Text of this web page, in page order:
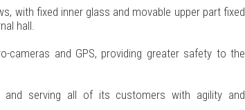
with fixed inner glass and movable upper part fixed
hall.
and GPS, providing greater safety to the
serving all of its customers with agility and